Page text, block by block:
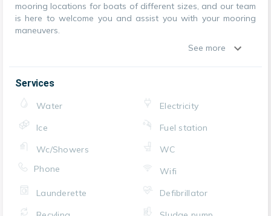
mooring locations for boats of different sizes, and our team
is here to welcome you and assist you with your mooring
maneuvers.
See more
Services
Water
Electricity
Ice
Fuel station
Wc/Showers
WC
Phone
Wifi
Launderette
Defibrillator